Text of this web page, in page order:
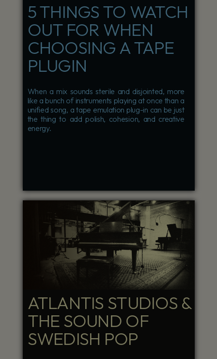
5 THINGS TO WATCH
OUT FOR WHEN
CHOOSING A TAPE
PLUGIN
When a mix sounds sterile and disjointed, more
like a bunch of instruments playing at once than a
unified song, a tape emulation plug-in can be just
the thing to add polish, cohesion, and creative
energy.
ATLANTIS STUDIOS &
THE SOUND OF
SWEDISH POP